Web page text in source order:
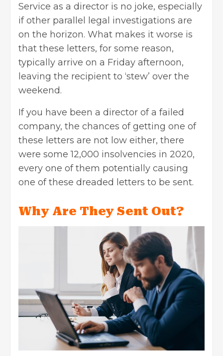
Service as a director is no joke, especially
if other parallel legal investigations are
on the horizon. What makes it worse is
that these letters, for some reason,
typically arrive on a Friday afternoon,
leaving the recipient to ‘stew’ over the
weekend.
If you have been a director of a failed
company, the chances of getting one of
these letters are not low either, there
were some 12,000 insolvencies in 2020,
every one of them potentially causing
one of these dreaded letters to be sent.
Why Are They Sent Out?